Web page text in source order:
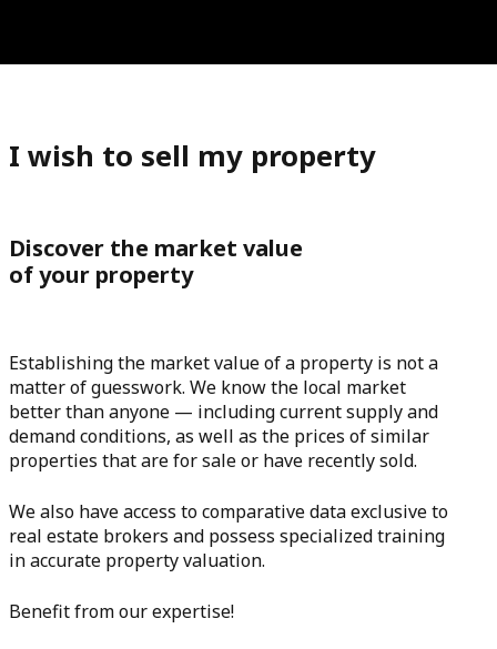
I wish to sell my property
Discover the market value
of your property
Establishing the market value of a property is not a
matter of guesswork. We know the local market
better than anyone — including current supply and
demand conditions, as well as the prices of similar
properties that are for sale or have recently sold.
We also have access to comparative data exclusive to
real estate brokers and possess specialized training
in accurate property valuation.
Benefit from our expertise!